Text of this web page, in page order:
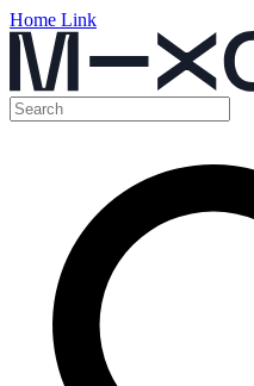
Home Link